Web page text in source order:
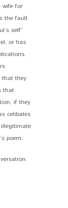
wife for
the fault
self”
or has
that they
that
if they
celibates
poem.